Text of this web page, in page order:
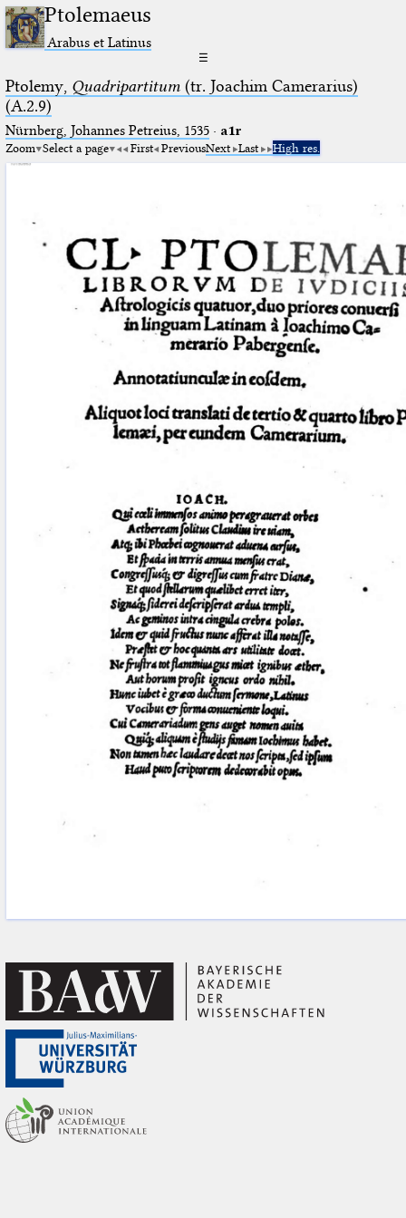
Ptolemaeus
Arabus et Latinus
☰
Ptolemy, Quadripartitum(tr. Joachim Camerarius)
(A.2.9)
Nürnberg, Johannes Petreius, 1535· a1r
Zoom Select a page First PreviousNext Last High res.